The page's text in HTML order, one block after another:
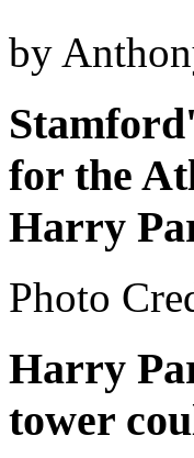
by
for the
Harry
Photo
Harry
tower